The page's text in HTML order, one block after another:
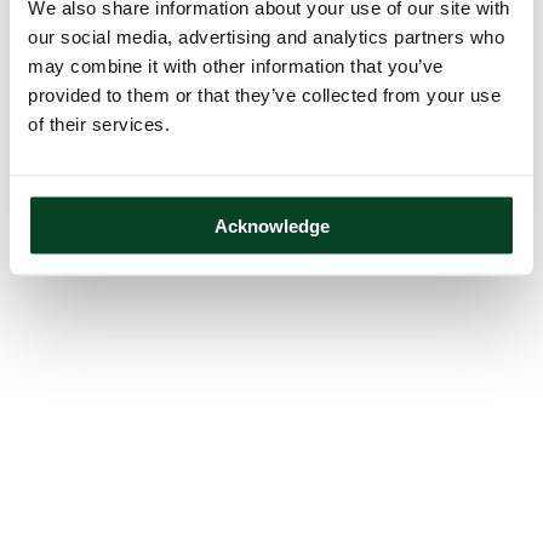
We also share information about your use of our site with
our social media, advertising and analytics partners who
may combine it with other information that you’ve
provided to them or that they’ve collected from your use
of their services.
Acknowledge